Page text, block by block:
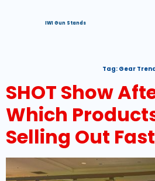
IWI Gun Stands
Tag: Gear
SHOT Show
Which
Selling Out Fast